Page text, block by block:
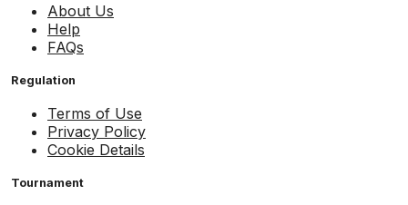
About Us
Help
FAQs
Regulation
Terms of Use
Privacy Policy
Cookie Details
Tournament